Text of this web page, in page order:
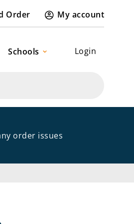
Order My account
Login
Schools
order issues